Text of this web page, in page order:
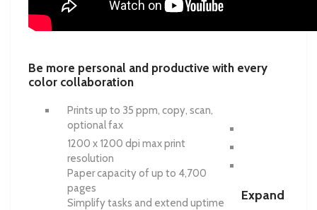
Be more personal and productive with every
color collaboration
Prints up to 35 ppm, copy, scan,
optional fax
1200 x 1200 dpi max print
resolution
Paper capacity of up to 4,700
pages
Simplify tasks and extend uptime
Expand